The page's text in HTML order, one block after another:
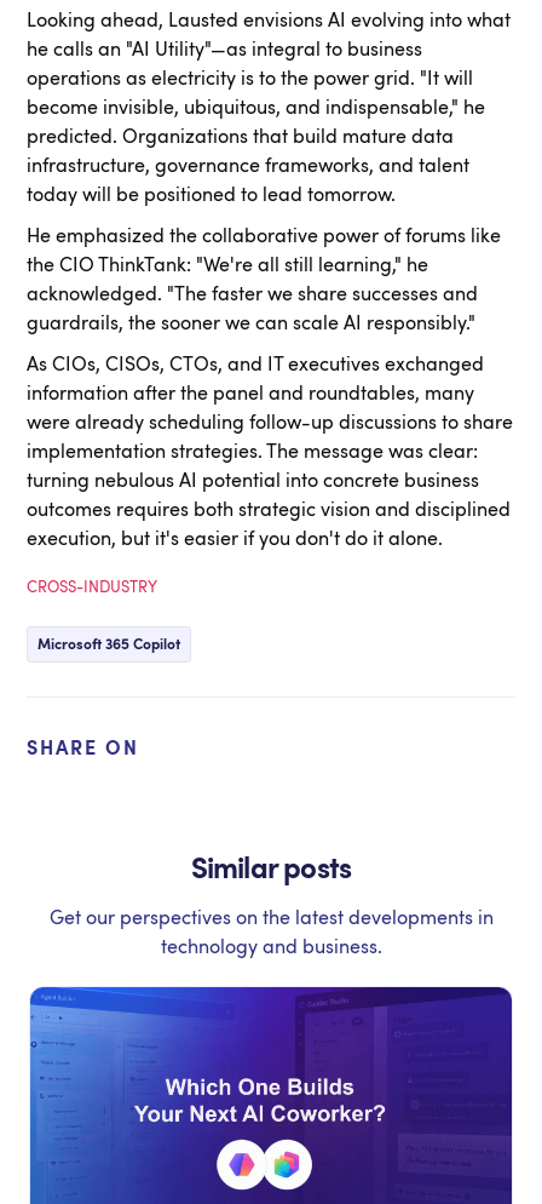
Looking ahead, Lausted envisions AI evolving into what
he calls an "AI Utility"—as integral to business
operations as electricity is to the power grid. "It will
become invisible, ubiquitous, and indispensable," he
predicted. Organizations that build mature data
infrastructure, governance frameworks, and talent
today will be positioned to lead tomorrow.
He emphasized the collaborative power of forums like
the CIO ThinkTank: "We're all still learning," he
acknowledged. "The faster we share successes and
guardrails, the sooner we can scale AI responsibly."
As CIOs, CISOs, CTOs, and IT executives exchanged
information after the panel and roundtables, many
were already scheduling follow-up discussions to share
implementation strategies. The message was clear:
turning nebulous AI potential into concrete business
outcomes requires both strategic vision and disciplined
execution, but it's easier if you don't do it alone.
CROSS-INDUSTRY
Microsoft 365 Copilot
SHARE ON
Similar posts
Get our perspectives on the latest developments in
technology and business.